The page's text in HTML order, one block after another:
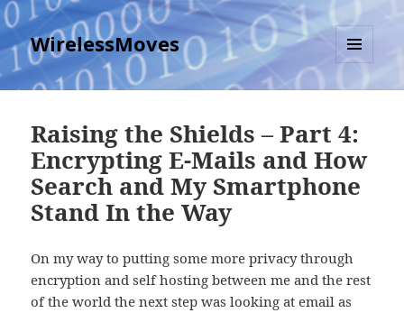
WirelessMoves
MENU
AND
Raising the Shields – Part 4:
Encrypting E-Mails and How
Search and My Smartphone
Stand In the Way
On my way to putting some more privacy through
encryption and self hosting between me and the rest
of the world the next step was looking at email as